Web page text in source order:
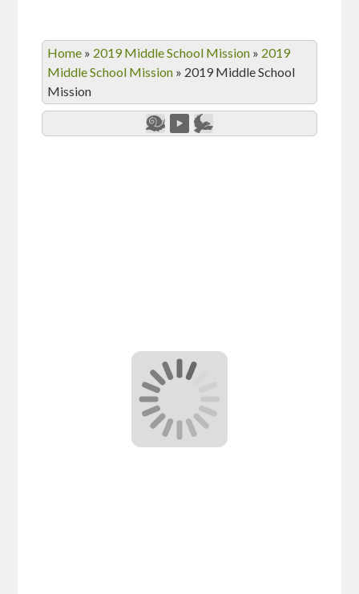
Home » 2019 Middle School Mission » 2019
Middle School Mission » 2019 Middle School
Mission